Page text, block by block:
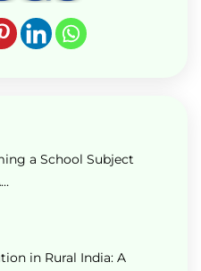
a School Subject
in Rural India: A